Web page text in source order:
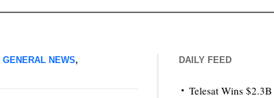
GENERAL NEWS,
DAILY FEED
Telesat Wins $2.3B